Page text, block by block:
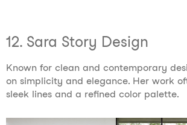
12. Sara Story Design
Known for clean and contemporary
on simplicity and elegance. Her work
sleek lines and a refined color palette.